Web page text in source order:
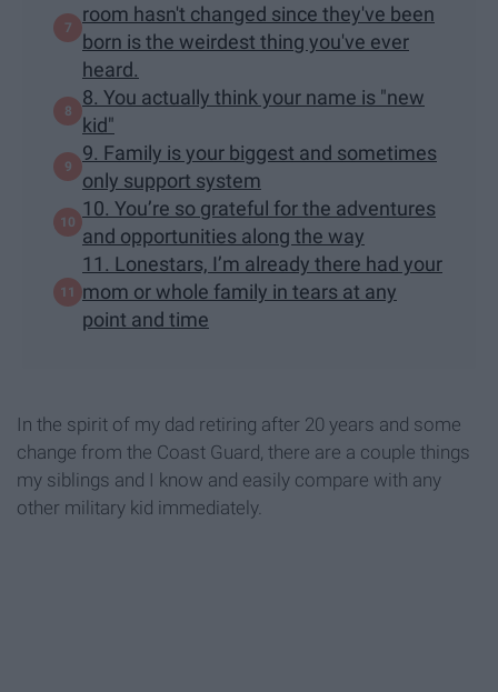
room hasn't changed since they've been
born is the weirdest thing you've ever
heard.
8. You actually think your name is "new
kid"
9. Family is your biggest and sometimes
only support system
10. You’re so grateful for the adventures
and opportunities along the way
11. Lonestars, I’m already there had your
mom or whole family in tears at any
point and time
In the spirit of my dad retiring after 20 years and some
change from the Coast Guard, there are a couple things
my siblings and I know and easily compare with any
other military kid immediately.